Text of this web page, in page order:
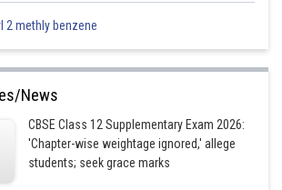
2 methly benzene
News
CBSE Class 12 Supplementary Exam 2026:
'Chapter-wise weightage ignored,' allege
students; seek grace marks